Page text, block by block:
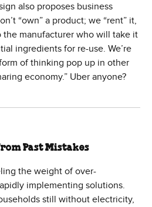
also proposes business
“own” a product; we “rent” it,
manufacturer who will take it
ingredients for re-use. We’re
of thinking pop up in other
economy.” Uber anyone?
Past Mistakes
the weight of over-
implementing solutions.
still without electricity,